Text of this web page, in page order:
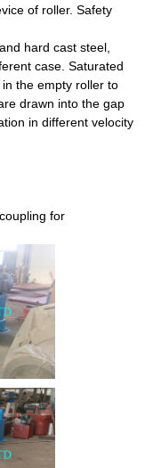
of roller. Safety
hard cast steel,
case. Saturated
the empty roller to
drawn into the gap
in different velocity
for